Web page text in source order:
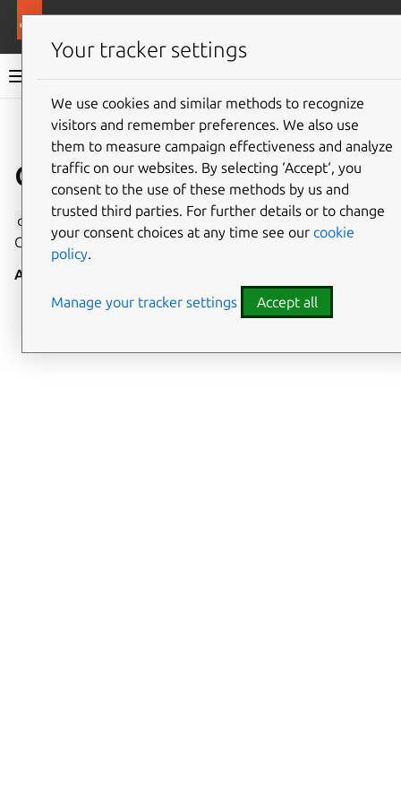
Snap documentation
Give feedback
cifs-mount interface
cifs-mount allows the mounting and unmounting of
CIFS filesystems.
Auto-connect
Your tracker settings
We use cookies and similar methods to recognize
visitors and remember preferences. We also use
them to measure campaign effectiveness and analyze
traffic on our websites. By selecting ‘Accept‘, you
consent to the use of these methods by us and
trusted third parties. For further details or to change
your consent choices at any time see our cookie
policy.
Manage your tracker settings Accept all